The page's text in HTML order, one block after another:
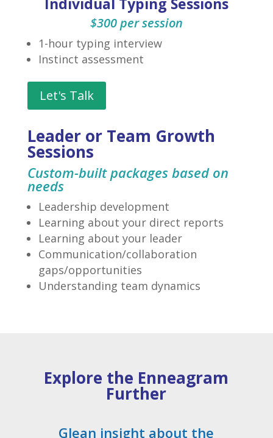
$300 per session
1-hour typing interview
Instinct assessment
Let's Talk
Leader or Team Growth
Sessions
Custom-built packages based on
needs
Leadership development
Learning about your direct reports
Learning about your leader
Communication/collaboration
gaps/opportunities
Understanding team dynamics
Explore the Enneagram
Further
Glean insight about the